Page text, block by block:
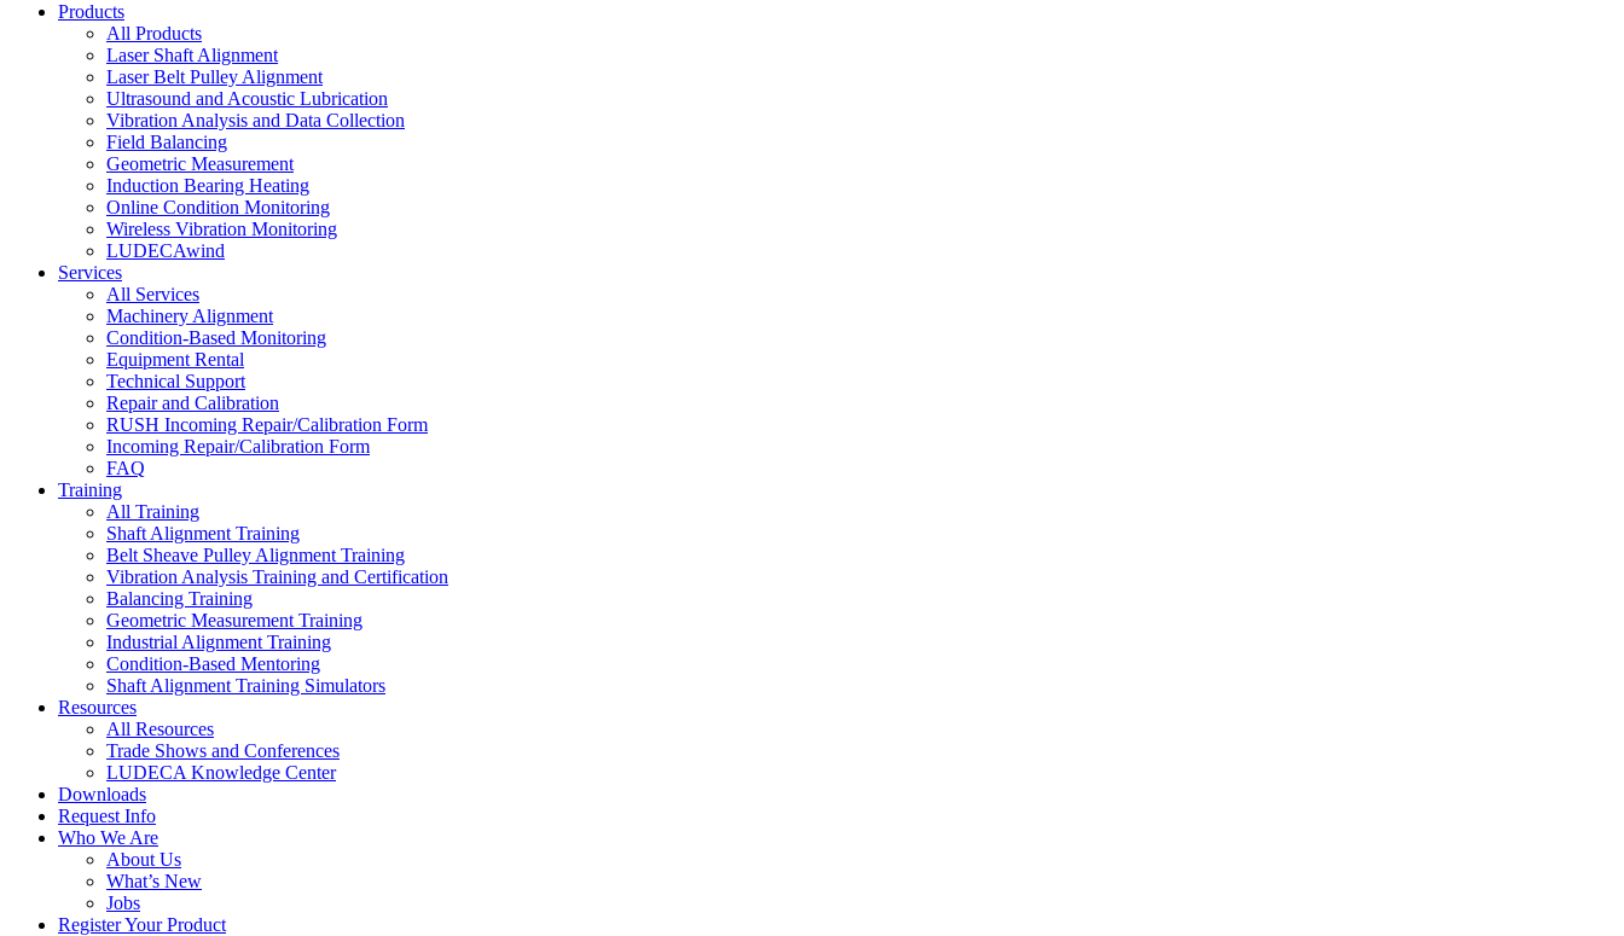
Products
All Products
Laser Shaft Alignment
Laser Belt Pulley Alignment
Ultrasound and Acoustic Lubrication
Vibration Analysis and Data Collection
Field Balancing
Geometric Measurement
Induction Bearing Heating
Online Condition Monitoring
Wireless Vibration Monitoring
LUDECAwind
Services
All Services
Machinery Alignment
Condition-Based Monitoring
Equipment Rental
Technical Support
Repair and Calibration
RUSH Incoming Repair/Calibration Form
Incoming Repair/Calibration Form
FAQ
Training
All Training
Shaft Alignment Training
Belt Sheave Pulley Alignment Training
Vibration Analysis Training and Certification
Balancing Training
Geometric Measurement Training
Industrial Alignment Training
Condition-Based Mentoring
Shaft Alignment Training Simulators
Resources
All Resources
Trade Shows and Conferences
LUDECA Knowledge Center
Downloads
Request Info
Who We Are
About Us
What’s New
Jobs
Register Your Product